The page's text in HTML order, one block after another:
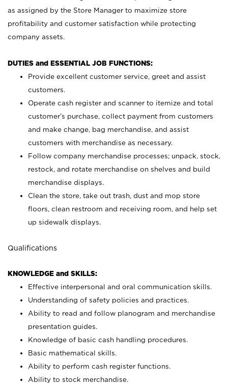
as assigned by the Store Manager to maximize store
profitability and customer satisfaction while protecting
company assets.
DUTIES and ESSENTIAL JOB FUNCTIONS:
Provide excellent customer service, greet and assist
customers.
Operate cash register and scanner to itemize and total
customer’s purchase, collect payment from customers
and make change, bag merchandise, and assist
customers with merchandise as necessary.
Follow company merchandise processes; unpack, stock,
restock, and rotate merchandise on shelves and build
merchandise displays.
Clean the store, take out trash, dust and mop store
floors, clean restroom and receiving room, and help set
up sidewalk displays.
Qualifications
KNOWLEDGE and SKILLS:
Effective interpersonal and oral communication skills.
Understanding of safety policies and practices.
Ability to read and follow planogram and merchandise
presentation guides.
Knowledge of basic cash handling procedures.
Basic mathematical skills.
Ability to perform cash register functions.
Ability to stock merchandise.